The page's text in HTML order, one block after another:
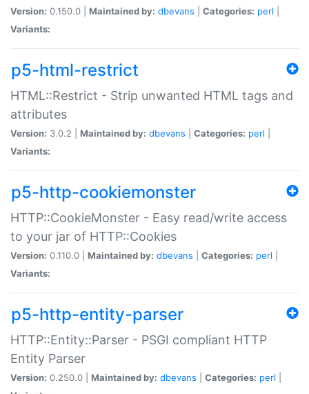
Version: 0.150.0 | Maintained by: dbevans Categories: perl
Variants:
p5-html-restrict
HTML::Restrict - Strip unwanted HTML tags and
attributes
Version: 3.0.2 | Maintained by: dbevans Categories: perl
Variants:
p5-http-cookiemonster
HTTP::CookieMonster - Easy read/write access
to your jar of HTTP::Cookies
Version: 0.110.0 | Maintained by: dbevans Categories: perl
Variants:
p5-http-entity-parser
HTTP::Entity::Parser - PSGI compliant HTTP
Entity Parser
Version: 0.250.0 | Maintained by: dbevans Categories: perl